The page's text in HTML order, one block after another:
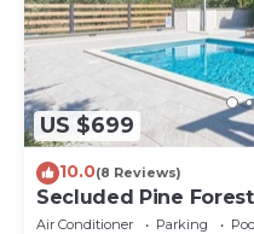
US $699
10.0(8 Reviews)
Secluded Pine
Air Conditioner Parking